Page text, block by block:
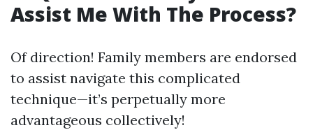
Assist Me With The Process?
Of direction! Family members are endorsed
to assist navigate this complicated
technique—it’s perpetually more
advantageous collectively!